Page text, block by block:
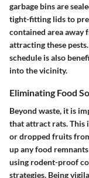
garbage bins are
tight-fitting lids to
contained area away
attracting these
schedule is also
into the vicinity.
Eliminating Food
Beyond waste, it is
that attract rats. This
or dropped fruits
up any food
using rodent-proof
strategies. Being